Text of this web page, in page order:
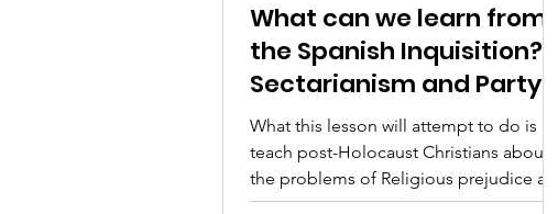
What can we learn from
the Spanish Inquisition?
Sectarianism and Party
Spirits
What this lesson will attempt to do is
teach post-Holocaust Christians about
the problems of Religious prejudice and
self-righteousness.